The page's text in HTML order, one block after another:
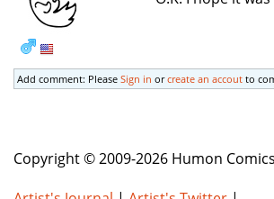
Add comment: Please Sign in orcreate an accout to
Copyright © 2009-2026 Humon Comics